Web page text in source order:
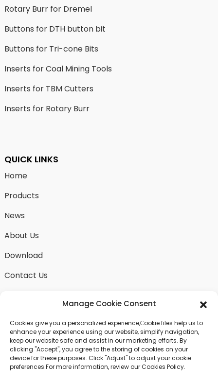
Rotary Burr for Dremel
Buttons for DTH button bit
Buttons for Tri-cone Bits
Inserts for Coal Mining Tools
Inserts for TBM Cutters
Inserts for Rotary Burr
QUICK LINKS
Home
Products
News
About Us
Download
Contact Us
SEND INQUIRY
There is nothing better than seeing the end result.
Learn about fangdawang and get the latest product
sample albumAnd just asked for more information
Manage Cookie Consent
Cookies give you a personalized experience,Сookie files help us to
enhance your experience using our website, simplify navigation,
keep our website safe and assist in our marketing efforts. By
clicking "Accept", you agree to the storing of cookies on your
device for these purposes. Click "Adjust" to adjust your cookie
preferences.For more information, review our Cookies Policy.